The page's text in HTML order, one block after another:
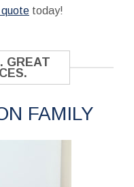
quote today!
GREAT
FAMILY